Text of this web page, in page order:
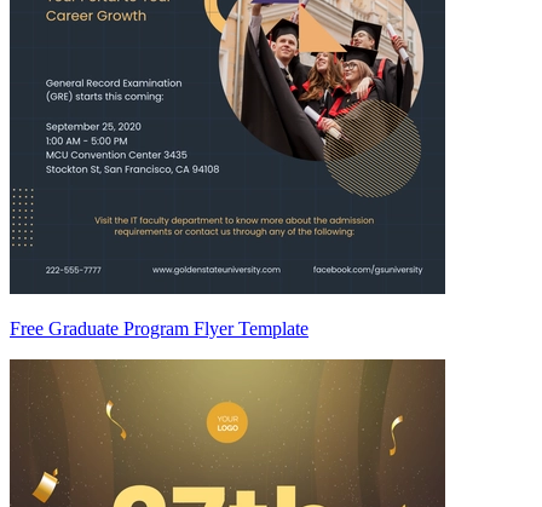
Free Graduate Program Flyer Template